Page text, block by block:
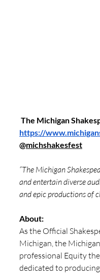
The Michigan
https://
@michshakesfest
“The Michigan
and entertain diverse
and epic productions of
About:
As the Official
Michigan, the
professional Equity
dedicated to